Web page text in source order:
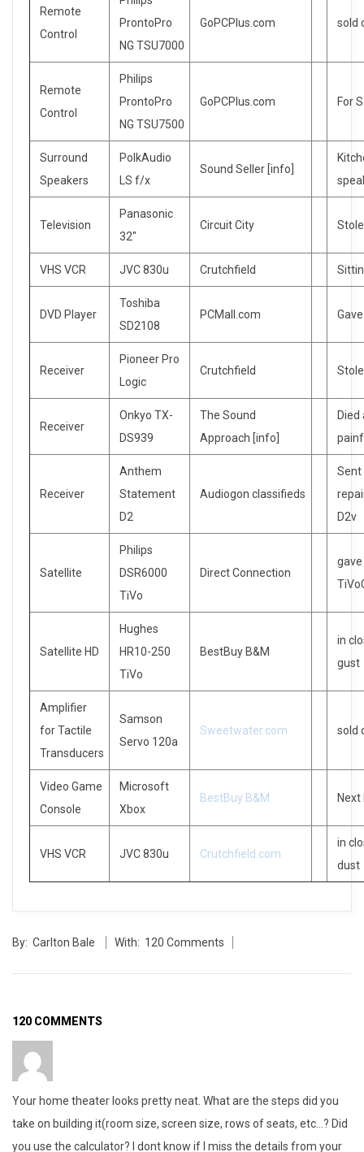
Remote
Control
ProntoPro
NG TSU7000
GoPCPlus.com sold
Remote
Control
Philips
ProntoPro
NG TSU7500
GoPCPlus.com For
Surround
Speakers
PolkAudio
LS f/x
Sound Seller [info]
Television
Panasonic
32″
Circuit City
VHS VCR JVC 830u Crutchfield
DVD Player
Toshiba
SD2108
PCMall.com
Receiver
Pioneer Pro
Logic
Crutchfield
Receiver
Onkyo TX-
DS939
The Sound
Approach [info]
Died
Receiver
Anthem
Statement
D2
Audiogon classifieds
D2v
Satellite
Philips
DSR6000
TiVo
Direct Connection
Satellite HD
Hughes
HR10-250
TiVo
BestBuy B&M
in
gust
Amplifier
for Tactile
Transducers
Samson
Servo 120a
Sweetwater.com sold
Video Game
Console
Microsoft
Xbox
BestBuy B&M Next
VHS VCR JVC 830u Crutchfield.com
in
dust
11-
By: Carlton Bale With: 120 Comments
120 COMMENTS
Your home theater looks pretty neat. What are the steps did you
take on building it(room size, screen size, rows of seats, etc…? Did
you use the calculator? I dont know if I miss the details from your